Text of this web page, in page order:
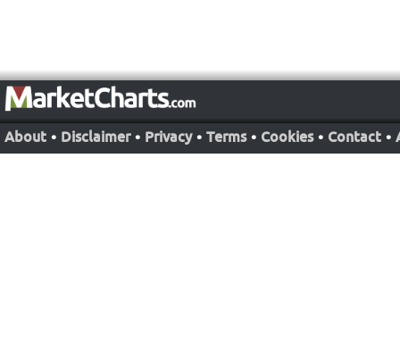
About • Disclaimer • Privacy • Terms • Cookies • Contact •